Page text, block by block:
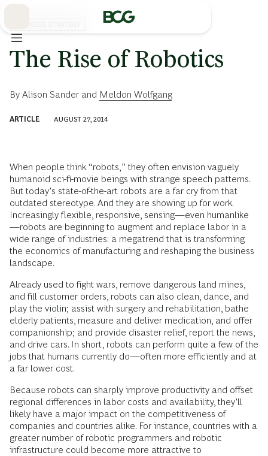
The Rise of Robotics
By Alison Sander and Meldon Wolfgang
ARTICLE AUGUST 27, 2014
When people think “robots,” they often envision vaguely
humanoid sci-fi-movie beings with strange speech patterns.
But today’s state-of-the-art robots are a far cry from that
outdated stereotype. And they are showing up for work.
Increasingly flexible, responsive, sensing—even humanlike
—robots are beginning to augment and replace labor in a
wide range of industries: a megatrend that is transforming
the economics of manufacturing and reshaping the business
landscape.
Already used to fight wars, remove dangerous land mines,
and fill customer orders, robots can also clean, dance, and
play the violin; assist with surgery and rehabilitation, bathe
elderly patients, measure and deliver medication, and offer
companionship; and provide disaster relief, report the news,
and drive cars. In short, robots can perform quite a few of the
jobs that humans currently do—often more efficiently and at
a far lower cost.
Because robots can sharply improve productivity and offset
regional differences in labor costs and availability, they’ll
likely have a major impact on the competitiveness of
companies and countries alike. For instance, countries with a
greater number of robotic programmers and robotic
infrastructure could become more attractive to